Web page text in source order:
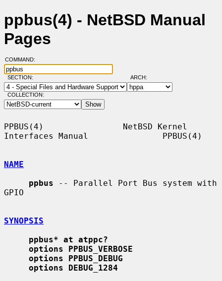
ppbus(4) - NetBSD Manual
Pages
COMMAND:
SECTION: ARCH:
COLLECTION:
PPBUS(4)                NetBSD Kernel
Interfaces Manual               PPBUS(4)
NAME
ppbus -- Parallel Port Bus system with
GPIO
SYNOPSIS
ppbus* at atppc?
options PPBUS_VERBOSE
options PPBUS_DEBUG
options DEBUG_1284